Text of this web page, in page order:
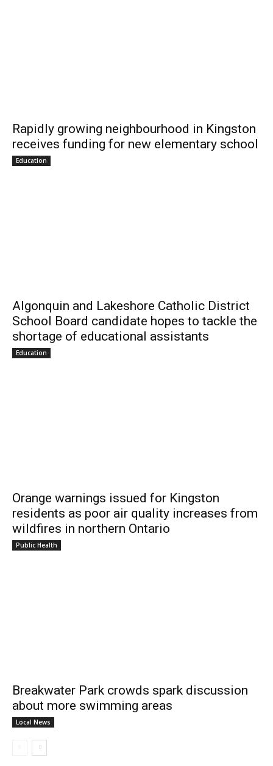
Rapidly growing neighbourhood in Kingston
receives funding for new elementary school
Education
Algonquin and Lakeshore Catholic District
School Board candidate hopes to tackle the
shortage of educational assistants
Education
Orange warnings issued for Kingston
residents as poor air quality increases from
wildfires in northern Ontario
Public Health
Breakwater Park crowds spark discussion
about more swimming areas
Local News